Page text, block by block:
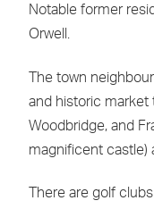
Notable former
Orwell.
The town
and historic market
Woodbridge, and
magnificent castle)
There are golf